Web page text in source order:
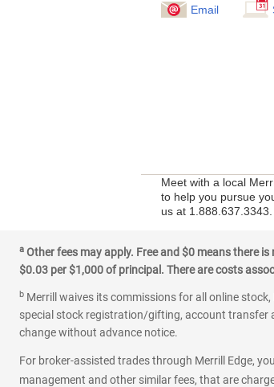
Email
Meet with a local
to help you pursue
us at 1.888.637.3343.
a Other fees may apply. Free and $0 means there
$0.03 per $1,000 of principal. There are costs
b Merrill waives its commissions for all online
special stock registration/gifting, account transfer
change without advance notice.
For broker-assisted trades through Merrill Edge,
management and other similar fees, that are